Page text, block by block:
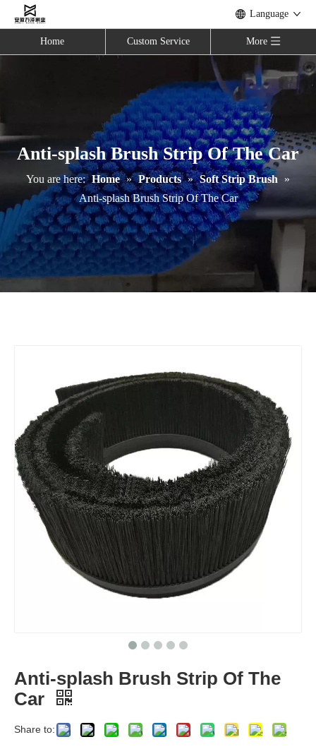
Language
Home Custom Service More
Anti-splash Brush Strip Of The Car
You are here: Home » Products » Soft Strip Brush
»
Anti-splash Brush Strip Of The Car
Anti-splash Brush Strip Of The
Car
Share to: